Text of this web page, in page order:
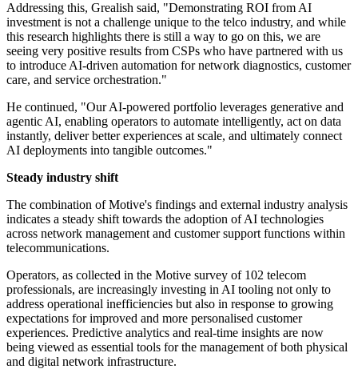
Addressing this, Grealish said, "Demonstrating ROI from AI
investment is not a challenge unique to the telco industry, and while
this research highlights there is still a way to go on this, we are
seeing very positive results from CSPs who have partnered with us
to introduce AI-driven automation for network diagnostics, customer
care, and service orchestration."
He continued, "Our AI-powered portfolio leverages generative and
agentic AI, enabling operators to automate intelligently, act on data
instantly, deliver better experiences at scale, and ultimately connect
AI deployments into tangible outcomes."
Steady industry shift
The combination of Motive's findings and external industry analysis
indicates a steady shift towards the adoption of AI technologies
across network management and customer support functions within
telecommunications.
Operators, as collected in the Motive survey of 102 telecom
professionals, are increasingly investing in AI tooling not only to
address operational inefficiencies but also in response to growing
expectations for improved and more personalised customer
experiences. Predictive analytics and real-time insights are now
being viewed as essential tools for the management of both physical
and digital network infrastructure.